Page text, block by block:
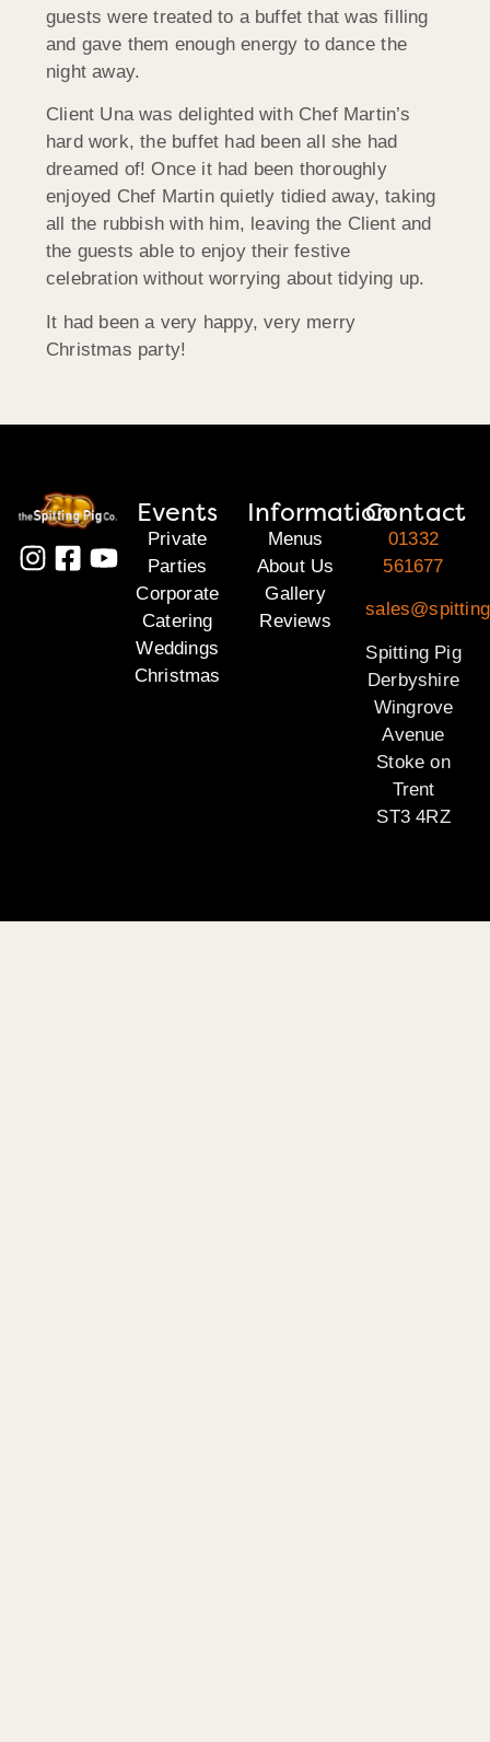
guests were treated to a buffet that was filling
and gave them enough energy to dance the
night away.
Client Una was delighted with Chef Martin’s
hard work, the buffet had been all she had
dreamed of! Once it had been thoroughly
enjoyed Chef Martin quietly tidied away, taking
all the rubbish with him, leaving the Client and
the guests able to enjoy their festive
celebration without worrying about tidying up.
It had been a very happy, very merry
Christmas party!
Events
Private
Parties
Corporate
Catering
Weddings
Christmas
Information
Menus
About Us
Gallery
Reviews
Contact
01332
561677
Spitting Pig
Derbyshire
Wingrove
Avenue
Stoke on
Trent
ST3 4RZ